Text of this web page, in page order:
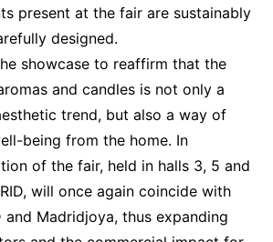
present at the fair are sustainably
designed.
showcase to reaffirm that the
and candles is not only a
trend, but also a way of
being from the home. In
of the fair, held in halls 3, 5 and
will once again coincide with
and Madridjoya, thus expanding